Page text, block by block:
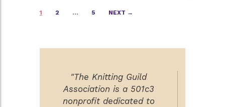
Posts
1 2 … 5 NEXT →
"The Knitting Guild
Association is a 501c3
nonprofit dedicated to